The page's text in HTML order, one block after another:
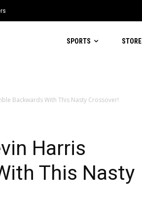
SPORTS STORE
Backwards With This Nasty Crossover!
Harris
This Nasty